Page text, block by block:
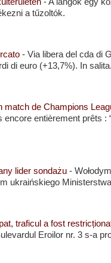
a tűzoltók.
- Via libera del cda di
di euro (+13,7%). In
match de Champions
entièrement prêts :
lider sondażu -
ukraińskiego
traficul a fost
Eroilor nr. 3 s-a